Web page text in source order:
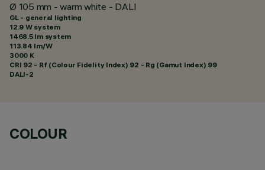
Ø 105 mm - warm white - DALI
GL - general lighting
12.9 W system
1468.5 lm system
113.84 lm/W
3000 K
CRI 92 - Rf (Colour Fidelity Index) 92 - Rg (Gamut Index) 99
DALI-2
COLOUR